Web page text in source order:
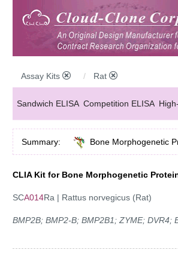
Assay Kits Rat
Sandwich ELISA Competition ELISA
Summary: Bone Morphogenetic
CLIA Kit for Bone Morphogenetic
SCA014Ra | Rattus norvegicus (Rat)
BMP2B; BMP2-B; BMP2B1; ZYME; DVR4;